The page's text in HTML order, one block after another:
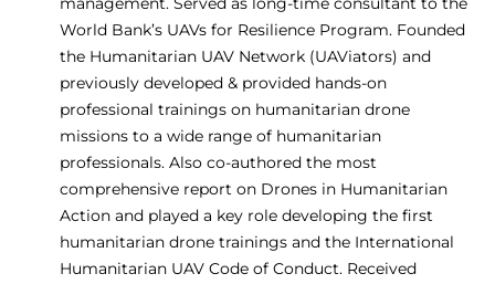
World Bank’s UAVs for Resilience Program. Founded
the Humanitarian UAV Network (UAViators) and
previously developed & provided hands-on
professional trainings on humanitarian drone
missions to a wide range of humanitarian
professionals. Also co-authored the most
comprehensive report on Drones in Humanitarian
Action and played a key role developing the first
humanitarian drone trainings and the International
Humanitarian UAV Code of Conduct. Received